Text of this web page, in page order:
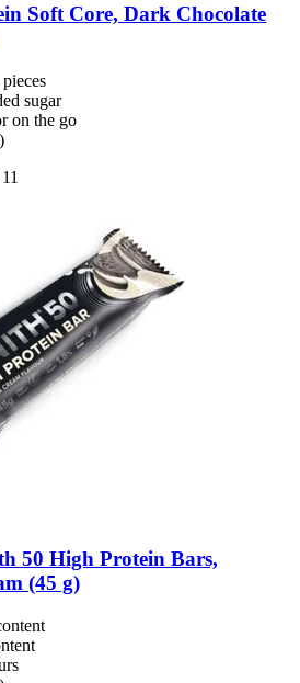
Soft Core, Dark Chocolate
sugar
on the go
50 High Protein Bars,
(45 g)